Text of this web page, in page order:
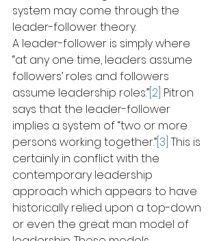
system may come through the
leader-follower theory.
A leader-follower is simply where
“at any one time, leaders assume
followers’ roles and followers
assume leadership roles.”[2] Pitron
says that the leader-follower
implies a system of “two or more
persons working together.”[3] This is
certainly in conflict with the
contemporary leadership
approach which appears to have
historically relied upon a top-down
or even the great man model of